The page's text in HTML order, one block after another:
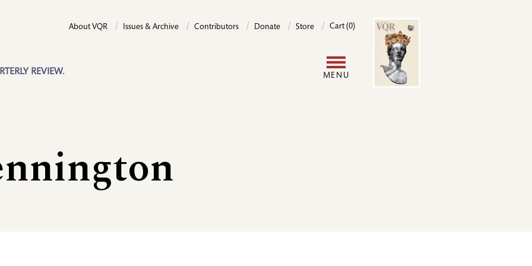
REVIEW.
About VQR Issues & Archive Contributors Donate Store Cart (0)
MENU
Image